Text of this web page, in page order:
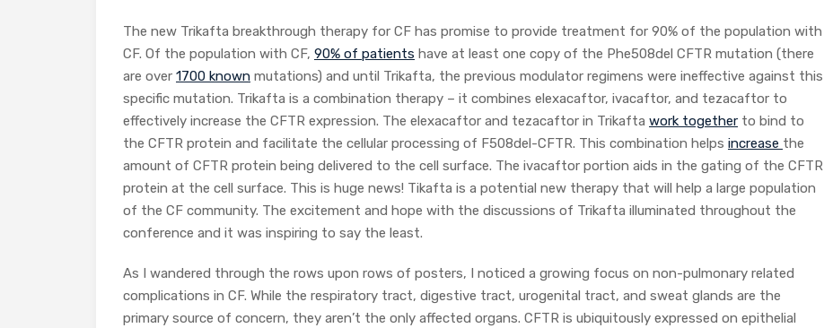
The new Trikafta breakthrough therapy for CF has promise to provide treatment for 90% of the population with
CF. Of the population with CF, 90% of patients have at least one copy of the Phe508del CFTR mutation (there
are over 1700 known mutations) and until Trikafta, the previous modulator regimens were ineffective against this
specific mutation. Trikafta is a combination therapy – it combines elexacaftor, ivacaftor, and tezacaftor to
effectively increase the CFTR expression. The elexacaftor and tezacaftor in Trikafta work together to bind to
the CFTR protein and facilitate the cellular processing of F508del-CFTR. This combination helps increase the
amount of CFTR protein being delivered to the cell surface. The ivacaftor portion aids in the gating of the CFTR
protein at the cell surface. This is huge news! Tikafta is a potential new therapy that will help a large population
of the CF community. The excitement and hope with the discussions of Trikafta illuminated throughout the
conference and it was inspiring to say the least.
As I wandered through the rows upon rows of posters, I noticed a growing focus on non-pulmonary related
complications in CF. While the respiratory tract, digestive tract, urogenital tract, and sweat glands are the
primary source of concern, they aren’t the only affected organs. CFTR is ubiquitously expressed on epithelial